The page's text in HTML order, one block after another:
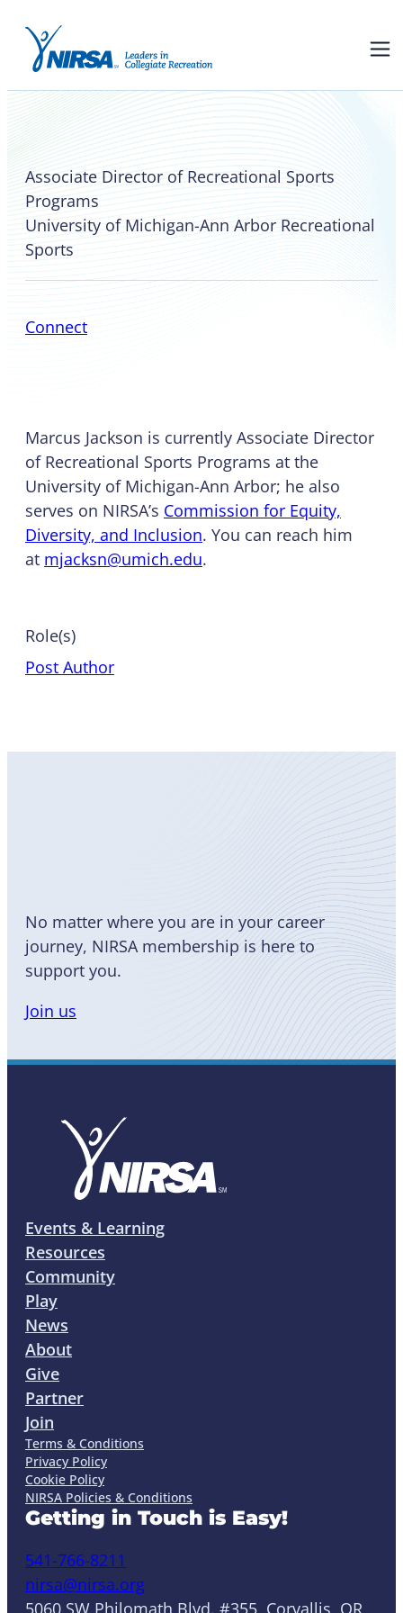
Associate Director of Recreational Sports
Programs
University of Michigan-Ann Arbor Recreational
Sports
Connect
Marcus Jackson is currently Associate Director
of Recreational Sports Programs at the
University of Michigan-Ann Arbor; he also
serves on NIRSA’s Commission for Equity,
Diversity, and Inclusion. You can reach him
at mjacksn@umich.edu.
Role(s)
Post Author
No matter where you are in your career
journey, NIRSA membership is here to
support you.
Join us
Events & Learning
Resources
Community
Play
News
About
Give
Partner
Join
Terms & Conditions
Privacy Policy
Cookie Policy
NIRSA Policies & Conditions
Getting in Touch is Easy!
541-766-8211
nirsa@nirsa.org
5060 SW Philomath Blvd. #355, Corvallis, OR